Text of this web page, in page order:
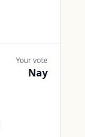
Your vote
Nay